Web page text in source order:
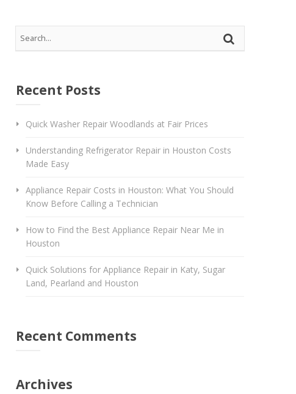
Recent Posts
Quick Washer Repair Woodlands at Fair Prices
Understanding Refrigerator Repair in Houston Costs
Made Easy
Appliance Repair Costs in Houston: What You Should
Know Before Calling a Technician
How to Find the Best Appliance Repair Near Me in
Houston
Quick Solutions for Appliance Repair in Katy, Sugar
Land, Pearland and Houston
Recent Comments
Archives